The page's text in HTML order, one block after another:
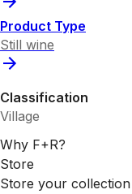
Product Type
Still wine
Classification
Village
Why F+R?
Store
Store your